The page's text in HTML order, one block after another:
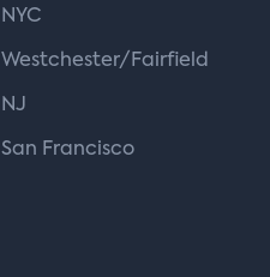
NYC
Westchester/Fairfield
NJ
San Francisco